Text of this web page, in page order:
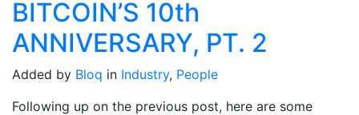
BITCOIN’S 10th
ANNIVERSARY, PT. 2
Added by Bloq in Industry, People
Following up on the previous post, here are some